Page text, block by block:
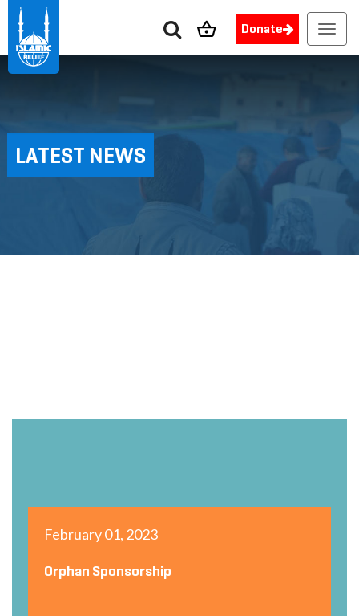
Donate
LATEST NEWS
February 01, 2023
Orphan Sponsorship